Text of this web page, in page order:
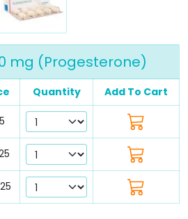
mg (Progesterone)
Quantity Add To Cart